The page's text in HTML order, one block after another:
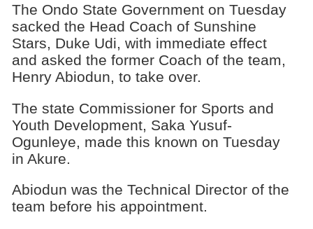
The Ondo State Government on Tuesday
sacked the Head Coach of Sunshine
Stars, Duke Udi, with immediate effect
and asked the former Coach of the team,
Henry Abiodun, to take over.
The state Commissioner for Sports and
Youth Development, Saka Yusuf-
Ogunleye, made this known on Tuesday
in Akure.
Abiodun was the Technical Director of the
team before his appointment.